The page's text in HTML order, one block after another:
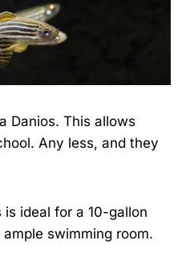
Danios. This allows
Any less, and they
is ideal for a 10-gallon
swimming room.